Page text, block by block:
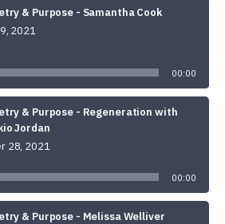
& Purpose - Samantha Cook
2021
00:00
& Purpose - Regeneration with
Jordan
28, 2021
00:00
& Purpose - Melissa Welliver